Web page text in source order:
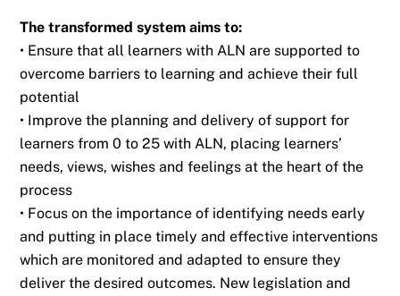
The transformed system aims to:
• Ensure that all learners with ALN are supported to
overcome barriers to learning andachieve their full
potential
• Improve the planning and delivery of support for
learners from 0 to 25 with ALN, placing learners’
needs, views, wishes and feelings at the heart of the
process
• Focus on the importance of identifying needs early
and putting in place timely andeffective interventions
which are monitored and adapted to ensure they
deliver the desiredoutcomes. New legislation and